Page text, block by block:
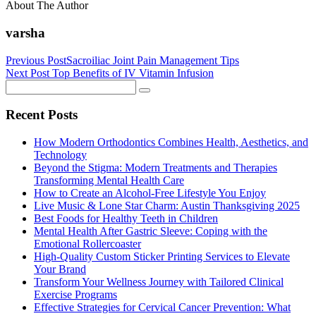
About The Author
varsha
Previous PostSacroiliac Joint Pain Management Tips
Next Post Top Benefits of IV Vitamin Infusion
Recent Posts
How Modern Orthodontics Combines Health, Aesthetics, and
Technology
Beyond the Stigma: Modern Treatments and Therapies
Transforming Mental Health Care
How to Create an Alcohol-Free Lifestyle You Enjoy
Live Music & Lone Star Charm: Austin Thanksgiving 2025
Best Foods for Healthy Teeth in Children
Mental Health After Gastric Sleeve: Coping with the
Emotional Rollercoaster
High-Quality Custom Sticker Printing Services to Elevate
Your Brand
Transform Your Wellness Journey with Tailored Clinical
Exercise Programs
Effective Strategies for Cervical Cancer Prevention: What